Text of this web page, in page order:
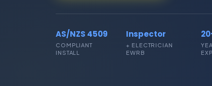
AS/NZS 4509
COMPLIANT
INSTALL
Inspector
+ ELECTRICIAN
EWRB